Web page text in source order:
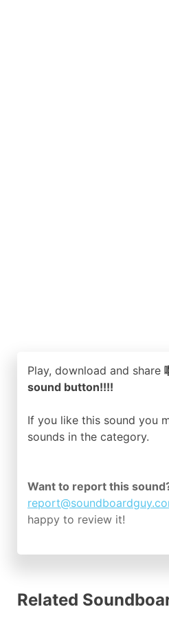
Play, download and share
sound button!!!!
If you like this sound you
sounds in the category.
Want to report this
happy to review it!
Related